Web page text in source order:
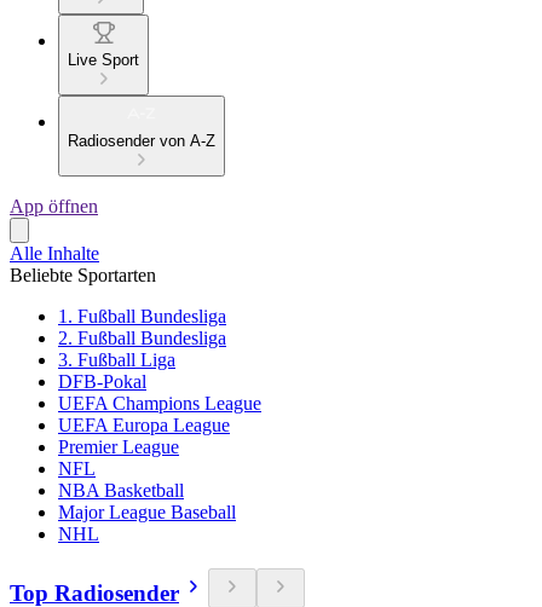
Live Sport
Radiosender von A-Z
App öffnen
Alle Inhalte
Beliebte Sportarten
1. Fußball Bundesliga
2. Fußball Bundesliga
3. Fußball Liga
DFB-Pokal
UEFA Champions League
UEFA Europa League
Premier League
NFL
NBA Basketball
Major League Baseball
NHL
Top Radiosender